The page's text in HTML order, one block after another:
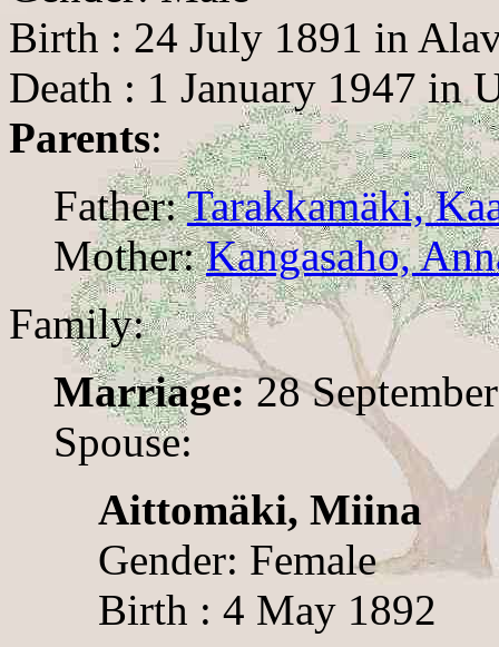
Birth : 24 July 1891 in
Death : 1 January 1947 in
Parents:
Father:Tarakkamäki,
Mother:Kangasaho,
Family:
Marriage:28
Spouse:
Aittomäki, Miina
Gender: Female
Birth : 4 May 1892